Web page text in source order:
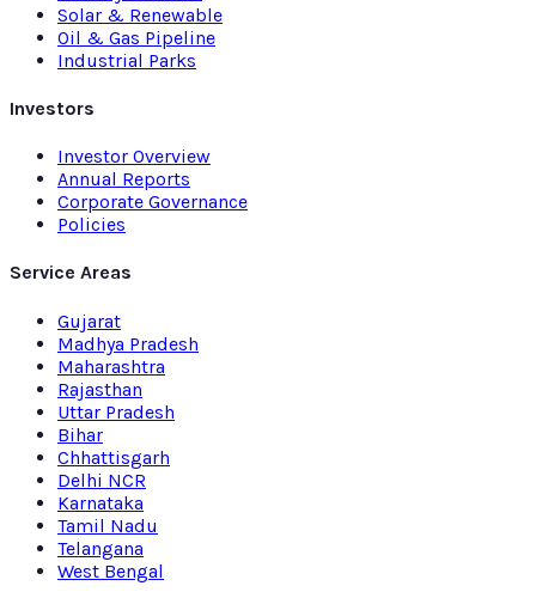
Solar & Renewable
Oil & Gas Pipeline
Industrial Parks
Investors
Investor Overview
Annual Reports
Corporate Governance
Policies
Service Areas
Gujarat
Madhya Pradesh
Maharashtra
Rajasthan
Uttar Pradesh
Bihar
Chhattisgarh
Delhi NCR
Karnataka
Tamil Nadu
Telangana
West Bengal